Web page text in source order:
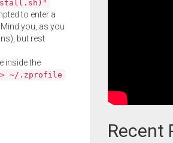
to enter a
you, as you
but rest
inside the
~/.zprofile
Recent